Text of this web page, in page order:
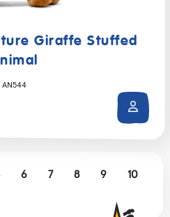
Giraffe Stuffed
AN544
6 7 8 9
10